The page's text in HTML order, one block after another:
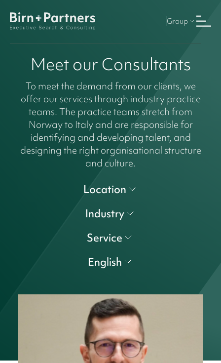
Group
Meet our Consultants
To meet the demand from our clients, we
offer our services through industry practice
teams. The practice teams stretch from
Norway to Italy and are responsible for
identifying and developing talent, and
designing the right organisational structure
and culture.
Location
Industry
Service
English